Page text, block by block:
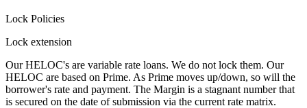
Lock Policies
Lock extension
Our HELOC's are variable rate loans. We do not lock them. Our
HELOC are based on Prime. As Prime moves up/down, so will the
borrower's rate and payment. The Margin is a stagnant number that
is secured on the date of submission via the current rate matrix.